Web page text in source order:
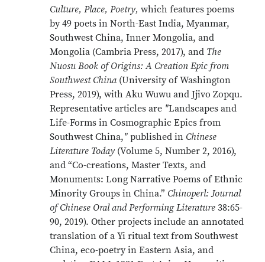
Culture, Place, Poetry, which features poems
by 49 poets in North-East India, Myanmar,
Southwest China, Inner Mongolia, and
Mongolia (Cambria Press, 2017), and The
Nuosu Book of Origins: A Creation Epic from
Southwest China(University of Washington
Press, 2019), with Aku Wuwu and Jjivo Zopqu.
Representative articles are "Landscapes and
Life-Forms in Cosmographic Epics from
Southwest China," published in Chinese
Literature Today (Volume 5, Number 2, 2016),
and “Co-creations, Master Texts, and
Monuments: Long Narrative Poems of Ethnic
Minority Groups in China.” Chinoperl: Journal
of Chinese Oral and Performing Literature 38:65-
90, 2019). Other projects include an annotated
translation of a Yi ritual text from Southwest
China, eco-poetry in Eastern Asia, and